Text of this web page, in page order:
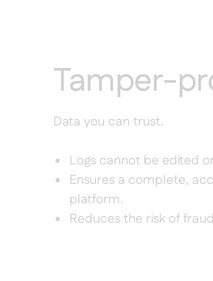
Tamper-
Data you can trust.
Logs cannot be edited
Ensures a complete,
platform.
Reduces the risk of